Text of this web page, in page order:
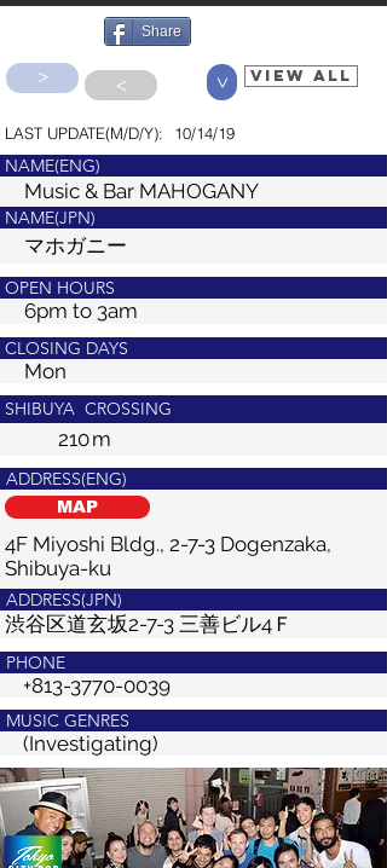
LAST UPDATE(M/D/Y): 10/14/19
OPEN HOURS
6pm to 3am
CLOSING DAYS
Mon
PHONE
+813-3770-0039
MUSIC GENRES
(Investigating)
ADDRESS(ENG)
4F Miyoshi Bldg., 2-7-3 Dogenzaka,
Shibuya-ku
MAP
ADDRESS(JPN)
渋谷区道玄坂2-7-3 三善ビル4Ｆ
VIEW ALL
Share
>
> >
SHIBUYA CROSSING
210m
NAME(ENG)
Music & Bar MAHOGANY
NAME(JPN)
マホガニー